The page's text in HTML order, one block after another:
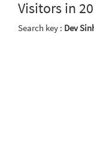
Visitors in
Search key : Dev